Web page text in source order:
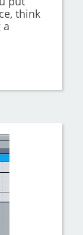
think
a